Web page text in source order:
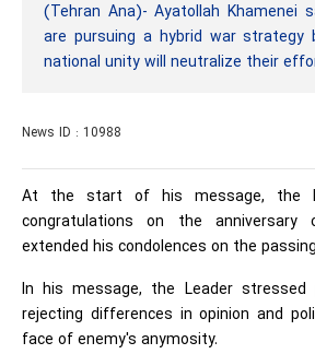
(Tehran Ana)- Ayatollah Khamenei
are pursuing a hybrid war
national unity will neutralize their
News ID : 10988
At the start of his message, the
congratulations on the anniversary
extended his condolences on the
In his message, the Leader stressed
rejecting differences in opinion and
face of enemy's anymosity.